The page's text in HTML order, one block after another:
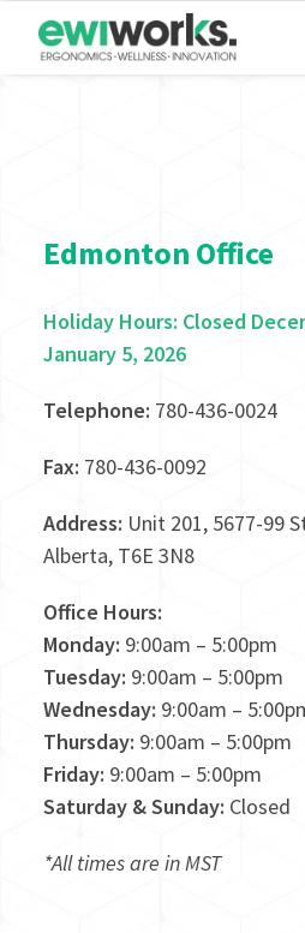
Edmonton Office
Holiday Hours: Closed
January 5, 2026
Telephone: 780-436-0024
Fax: 780-436-0092
Address: Unit 201, 5677-99
Alberta, T6E 3N8
Office Hours:
Monday: 9:00am – 5:00pm
Tuesday: 9:00am – 5:00pm
Wednesday: 9:00am –
Thursday: 9:00am – 5:00pm
Friday: 9:00am – 5:00pm
Saturday & Sunday: Closed
*All times are in MST